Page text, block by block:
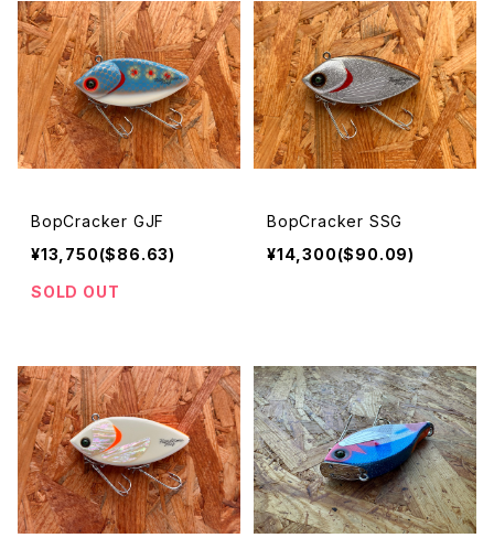
BopCracker GJF
¥13,750($86.63)
SOLD OUT
BopCracker SSG
¥14,300($90.09)